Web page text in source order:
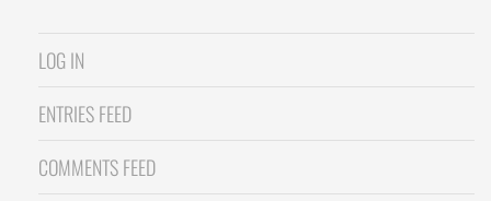
LOG IN
ENTRIES FEED
COMMENTS FEED